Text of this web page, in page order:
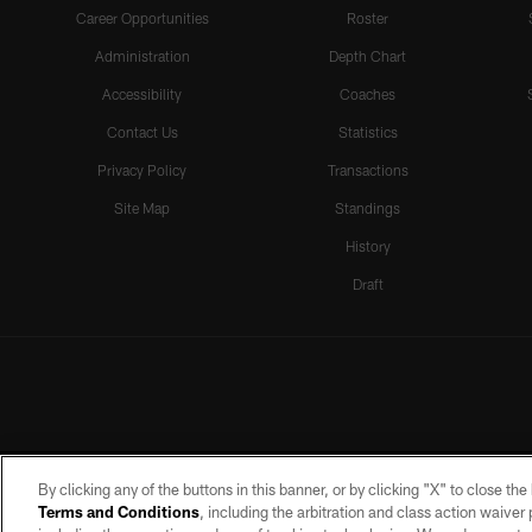
Career Opportunities
Administration
Accessibility
Contact Us
Privacy Policy
Site Map
Roster
Depth Chart
Coaches
Statistics
Transactions
Standings
History
Draft
By clicking any of the buttons in this banner, or by clicking "X" to close
Terms and Conditions, including the arbitration and class action